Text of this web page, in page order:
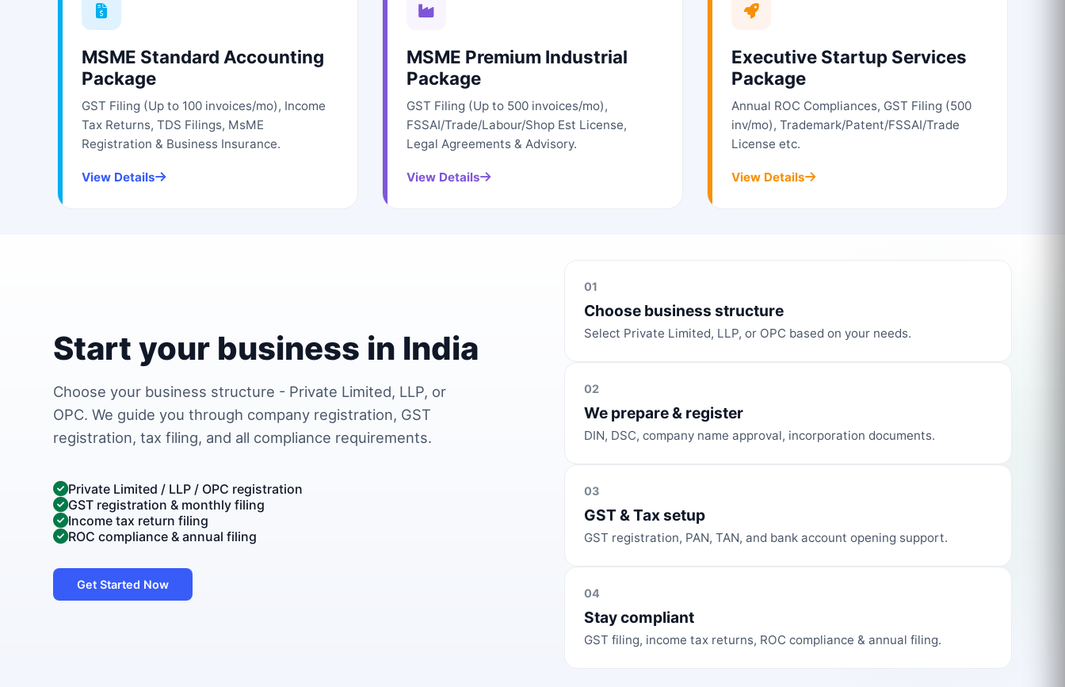
MSME Standard Accounting
Package
GST Filing (Up to 100 invoices/mo), Income
Tax Returns, TDS Filings, MsME
Registration & Business Insurance.
View Details
MSME Premium Industrial
Package
GST Filing (Up to 500 invoices/mo),
FSSAI/Trade/Labour/Shop Est License,
Legal Agreements & Advisory.
View Details
Executive Startup Services
Package
Annual ROC Compliances, GST Filing (500
inv/mo), Trademark/Patent/FSSAI/Trade
License etc.
View Details
Start your business in India
Choose your business structure - Private Limited, LLP, or
OPC. We guide you through company registration, GST
registration, tax filing, and all compliance requirements.
Private Limited / LLP / OPC registration
GST registration & monthly filing
Income tax return filing
ROC compliance & annual filing
Get Started Now
01
Choose business structure
Select Private Limited, LLP, or OPC based on your needs.
02
We prepare & register
DIN, DSC, company name approval, incorporation documents.
03
GST & Tax setup
GST registration, PAN, TAN, and bank account opening support.
04
Stay compliant
GST filing, income tax returns, ROC compliance & annual filing.